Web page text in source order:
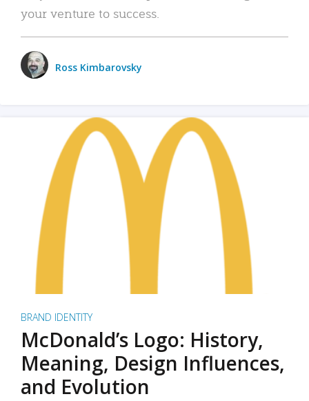
your venture to success.
Ross Kimbarovsky
BRAND IDENTITY
McDonald’s Logo: History,
Meaning, Design Influences,
and Evolution